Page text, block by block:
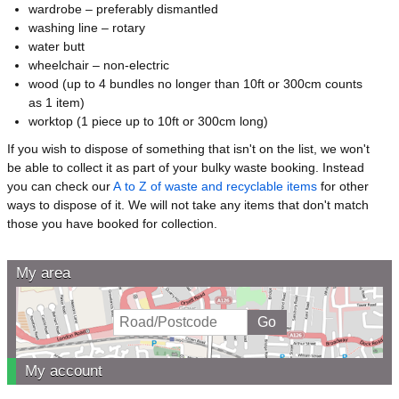
wardrobe – preferably dismantled
washing line – rotary
water butt
wheelchair – non-electric
wood (up to 4 bundles no longer than 10ft or 300cm counts
as 1 item)
worktop (1 piece up to 10ft or 300cm long)
If you wish to dispose of something that isn't on the list, we won't
be able to collect it as part of your bulky waste booking. Instead
you can check ourA to Z of waste and recyclable items for other
ways to dispose of it. We will not take any items that don't match
those you have booked for collection.
My area
My account